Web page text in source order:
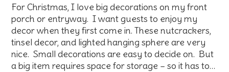
For Christmas, I love big decorations on my front
porch or entryway. I want guests to enjoy my
decor when they first come in. These nutcrackers,
tinsel decor, and lighted hanging sphere are very
nice. Small decorations are easy to decide on. But
a big item requires space for storage – so it has to…